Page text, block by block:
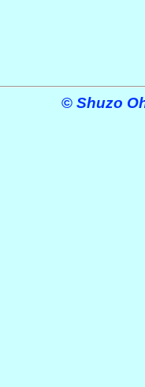
© Shuzo